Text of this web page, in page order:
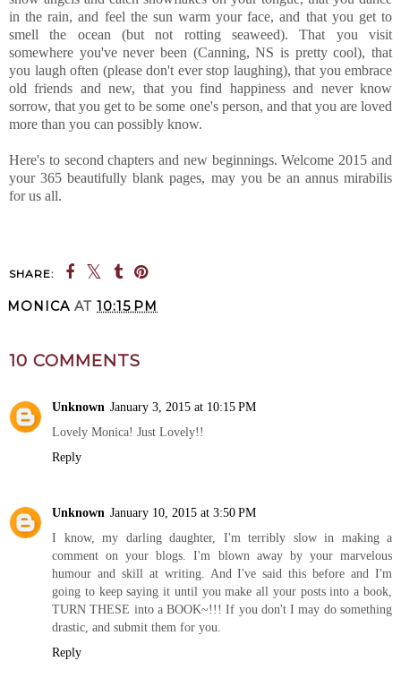
in the rain, and feel the sun warm your face, and that you get to
smell the ocean (but not rotting seaweed). That you visit
somewhere you've never been (Canning, NS is pretty cool), that
you laugh often (please don't ever stop laughing), that you embrace
old friends and new, that you find happiness and never know
sorrow, that you get to be some one's person, and that you are loved
more than you can possibly know.
Here's to second chapters and new beginnings. Welcome 2015 and
your 365 beautifully blank pages, may you be an annus mirabilis
for us all.
SHARE:
MONICA AT 10:15 PM
10 COMMENTS
Unknown January 3, 2015 at 10:15 PM
Lovely Monica! Just Lovely!!
Reply
Unknown January 10, 2015 at 3:50 PM
I know, my darling daughter, I'm terribly slow in making a
comment on your blogs. I'm blown away by your marvelous
humour and skill at writing. And I've said this before and I'm
going to keep saying it until you make all your posts into a book,
TURN THESE into a BOOK~!!! If you don't I may do something
drastic, and submit them for you.
Reply